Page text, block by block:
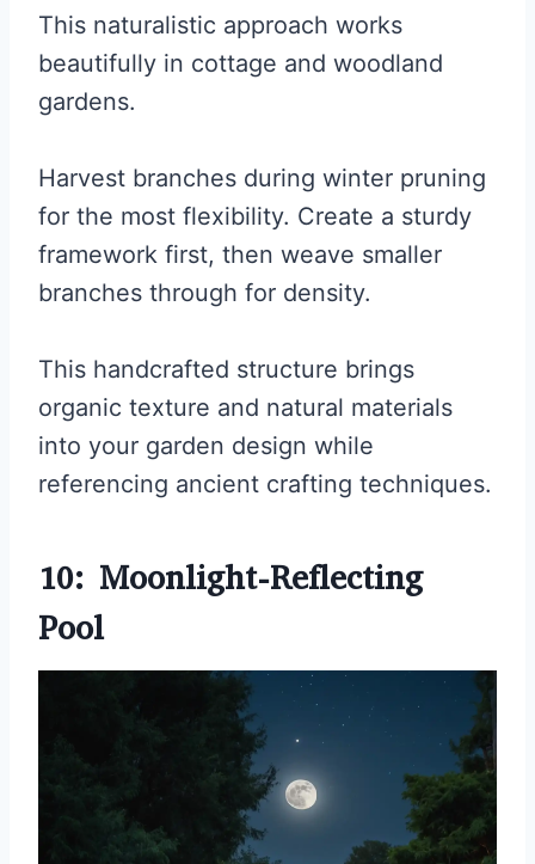
This naturalistic approach works
beautifully in cottage and woodland
gardens.
Harvest branches during winter pruning
for the most flexibility. Create a sturdy
framework first, then weave smaller
branches through for density.
This handcrafted structure brings
organic texture and natural materials
into your garden design while
referencing ancient crafting techniques.
10: Moonlight-Reflecting
Pool